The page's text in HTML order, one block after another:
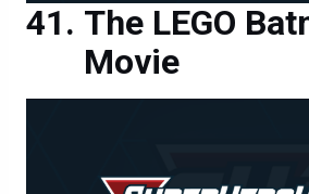
The LEGO
Movie